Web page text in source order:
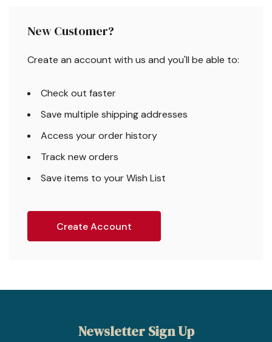
New Customer?
Create an account with us and you'll be able to:
Check out faster
Save multiple shipping addresses
Access your order history
Track new orders
Save items to your Wish List
Create Account
Newsletter Sign Up